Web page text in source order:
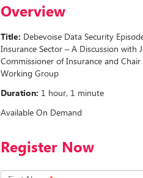
Overview
Title: Debevoise Data Security
Insurance Sector – A Discussion with
Commissioner of Insurance and
Working Group
Duration: 1 hour, 1 minute
Available On Demand
Register Now